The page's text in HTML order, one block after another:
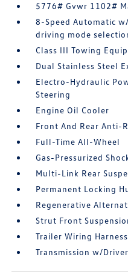
5776# Gvwr 1102#
8-Speed Automatic
driving mode
Class III Towing
Dual Stainless Steel
Electro-Hydraulic
Steering
Engine Oil Cooler
Front And Rear Anti-
Full-Time All-Wheel
Gas-Pressurized
Multi-Link Rear
Permanent Locking
Regenerative
Strut Front
Trailer Wiring Harness
Transmission w/